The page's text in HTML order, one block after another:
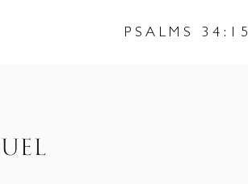
PSALMS 34:15